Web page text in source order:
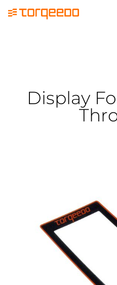
Display